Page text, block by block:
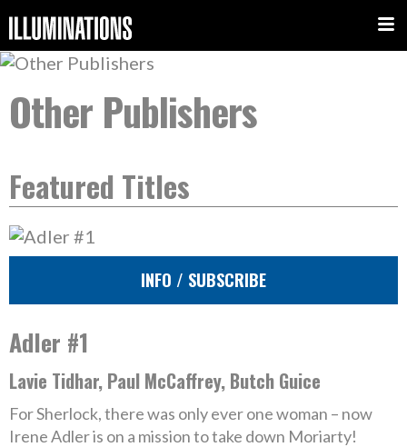
Other Publishers
Featured Titles
INFO / SUBSCRIBE
Adler #1
Lavie Tidhar, Paul McCaffrey, Butch Guice
For Sherlock, there was only ever one woman – now
Irene Adler is on a mission to take down Moriarty!